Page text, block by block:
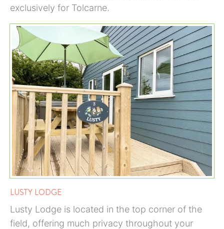
exclusively for Tolcarne.
LUSTY LODGE
Lusty Lodge is located in the top corner of the
field, offering much privacy throughout your